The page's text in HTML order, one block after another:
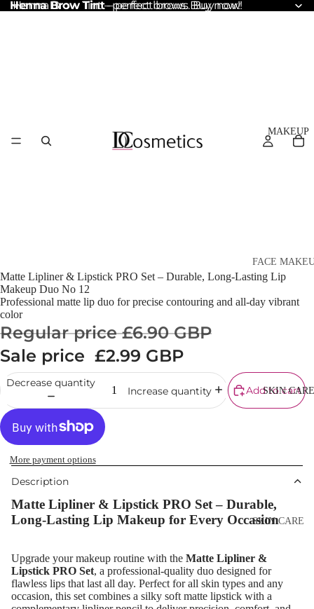
Henna Brow Tint– perfect brows. Buy now!
Henna Brow Tint – perfect brows. Buy now!
MAKEUP
FACE
Foundation
BB & CC
Makeup
Primers
Blush &
Bronzer
Concealer &
Setting
& Fixing
Beauty Tools
SKIN CARE
SKIN CARE
Care
Day Cream
Matte Lipliner & Lipstick PRO Set – Durable, Long-Lasting Lip
Makeup Duo No 12
Professional matte lip duo for precise contouring and all-day vibrant
color
Regular price£6.90 GBP
Sale price £2.99 GBP
Decrease quantity
Increase quantity Add to cart
More payment options
Description
Matte Lipliner & Lipstick PRO Set – Durable,
Long-Lasting Lip Makeup for Every Occasion
Upgrade your makeup routine with the Matte Lipliner &
Lipstick PRO Set, a professional-quality duo designed for
flawless lips that last all day. Perfect for all skin types and any
occasion, this set combines a silky soft matte lipstick with a